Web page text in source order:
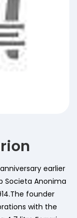
earlier
Societa Anonima
founder
with the